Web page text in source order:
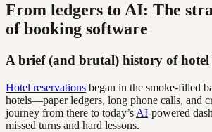
From ledgers to AI: The
of booking software
A brief (and brutal) history of hotel
Hotel reservations began in the smoke-filled
hotels—paper ledgers, long phone calls, and
journey from there to today’s AI-powered
missed turns and hard lessons.